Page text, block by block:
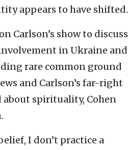
appears to have shifted.
Carlson’s show to discuss
in Ukraine and
rare common ground
and Carlson’s far-right
about spirituality, Cohen
I don’t practice a